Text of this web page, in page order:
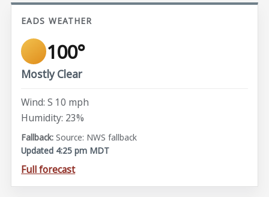
EADS WEATHER
100°
Mostly Clear
Wind: S 10 mph
Humidity: 23%
Source: NWS fallback
Updated 4:25 pm MDT
Full forecast